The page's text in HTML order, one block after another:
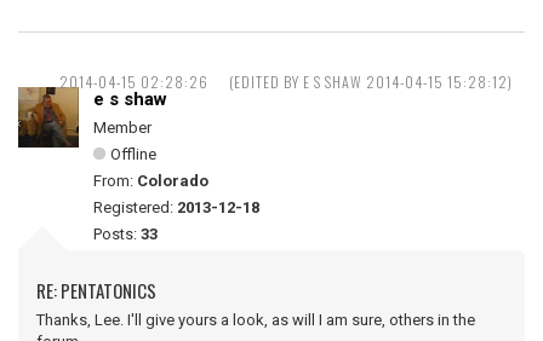
2014-04-15 02:28:26 (EDITED BY E S SHAW 2014-04-15 15:28:12)
e s shaw
Member
Offline
From: Colorado
Registered: 2013-12-18
Posts: 33
RE: PENTATONICS
Thanks, Lee. I'll give yours a look, as will I am sure, others in the